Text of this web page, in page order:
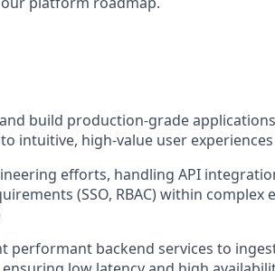
build production-grade
intuitive, high-value user experiences
efforts, handling API
(SSO, RBAC) within
performant backend services to